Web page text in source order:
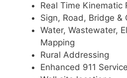
Real Time Kinematic
Sign, Road, Bridge &
Water, Wastewater,
Mapping
Rural Addressing
Enhanced 911